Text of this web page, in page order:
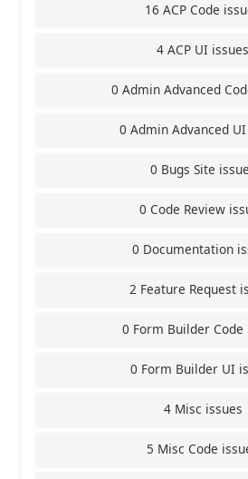
16 ACP Code
4 ACP UI issues
0 Admin Advanced
0 Admin Advanced
0 Bugs Site
0 Code Review
0 Documentation
2 Feature Request
0 Form Builder Code
0 Form Builder UI
4 Misc issues
5 Misc Code